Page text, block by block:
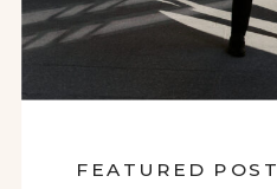
FEATURED POST